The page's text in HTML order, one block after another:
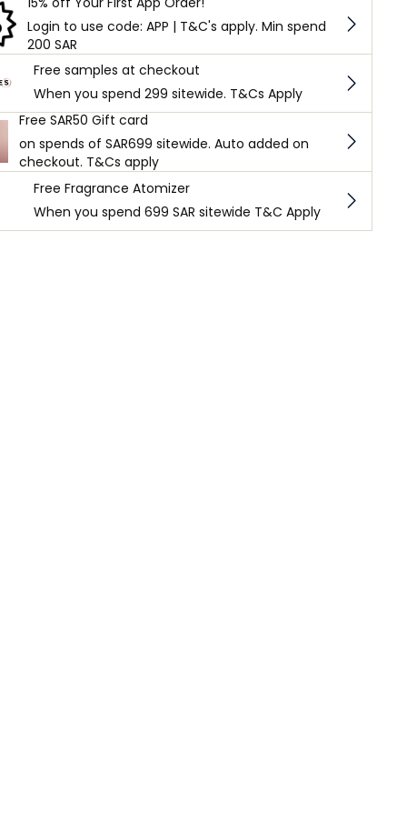
Login to use code: APP | T&C's apply. Min spend
200 SAR
Free samples at checkout
When you spend 299 sitewide. T&Cs Apply
Free SAR50 Gift card
on spends of SAR699 sitewide. Auto added on
checkout. T&Cs apply
Free Fragrance Atomizer
When you spend 699 SAR sitewide T&C Apply